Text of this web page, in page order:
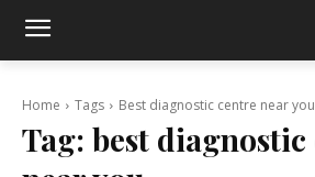
Home Tags Best diagnostic centre near you
Tag: best diagnostic